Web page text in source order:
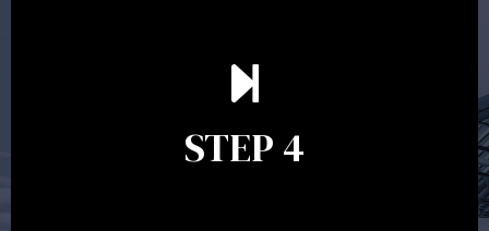
STEP 4
Ongoing reviews are crucial to ensure your strategy
remains relevant and to make adjustments to your
circumstances, legislation or investments markets.
Ongoing reviews will help ensure you remain on